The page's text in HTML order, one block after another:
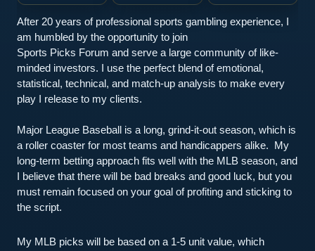
After 20 years of professional sports gambling experience, I
am humbled by the opportunity to join
Sports Picks Forum and serve a large community of like-
minded investors. I use the perfect blend of emotional,
statistical, technical, and match-up analysis to make every
play I release to my clients.
Major League Baseball is a long, grind-it-out season, which is
a roller coaster for most teams and handicappers alike.  My
long-term betting approach fits well with the MLB season, and
I believe that there will be bad breaks and good luck, but you
must remain focused on your goal of profiting and sticking to
the script.
My MLB picks will be based on a 1-5 unit value, which